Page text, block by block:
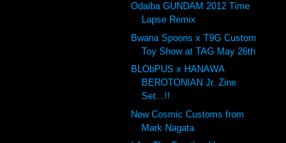
Odaiba GUNDAM 2012 Time
Lapse Remix
Bwana Spoons x T9G Custom
Toy Show at TAG May 26th
BLObPUS x HANAWA
BEROTONIAN Jr. Zine
Set...!!
New Cosmic Customs from
Mark Nagata